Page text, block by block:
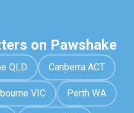
on Pawshake
QLD Canberra ACT
VIC Perth WA